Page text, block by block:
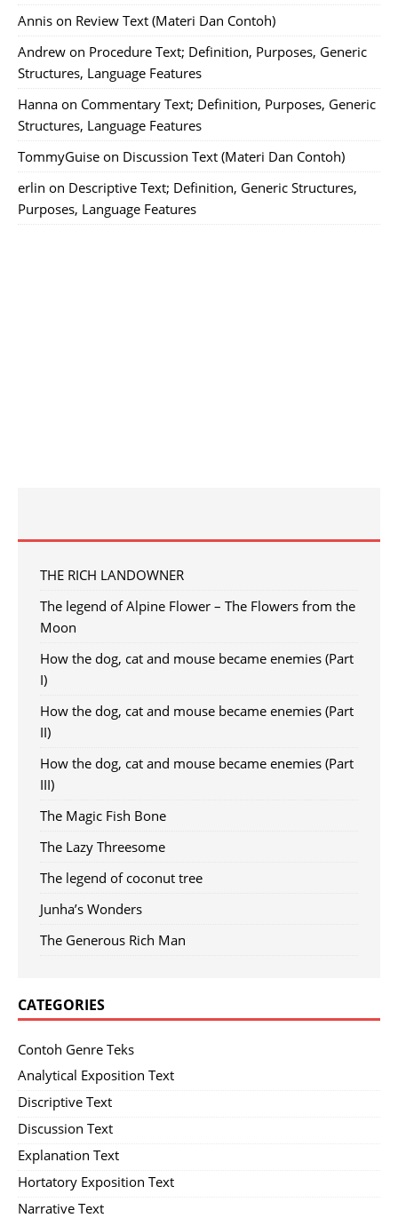
Annis on Review Text (Materi Dan Contoh)
Andrew on Procedure Text; Definition, Purposes, Generic
Structures, Language Features
Hanna on Commentary Text; Definition, Purposes, Generic
Structures, Language Features
TommyGuise on Discussion Text (Materi Dan Contoh)
erlin on Descriptive Text; Definition, Generic Structures,
Purposes, Language Features
THE RICH LANDOWNER
The legend of Alpine Flower – The Flowers from the
Moon
How the dog, cat and mouse became enemies (Part
I)
How the dog, cat and mouse became enemies (Part
II)
How the dog, cat and mouse became enemies (Part
III)
The Magic Fish Bone
The Lazy Threesome
The legend of coconut tree
Junha’s Wonders
The Generous Rich Man
CATEGORIES
Contoh Genre Teks
Analytical Exposition Text
Discriptive Text
Discussion Text
Explanation Text
Hortatory Exposition Text
Narrative Text